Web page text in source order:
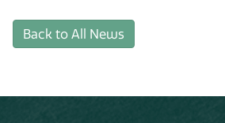
Back to All News